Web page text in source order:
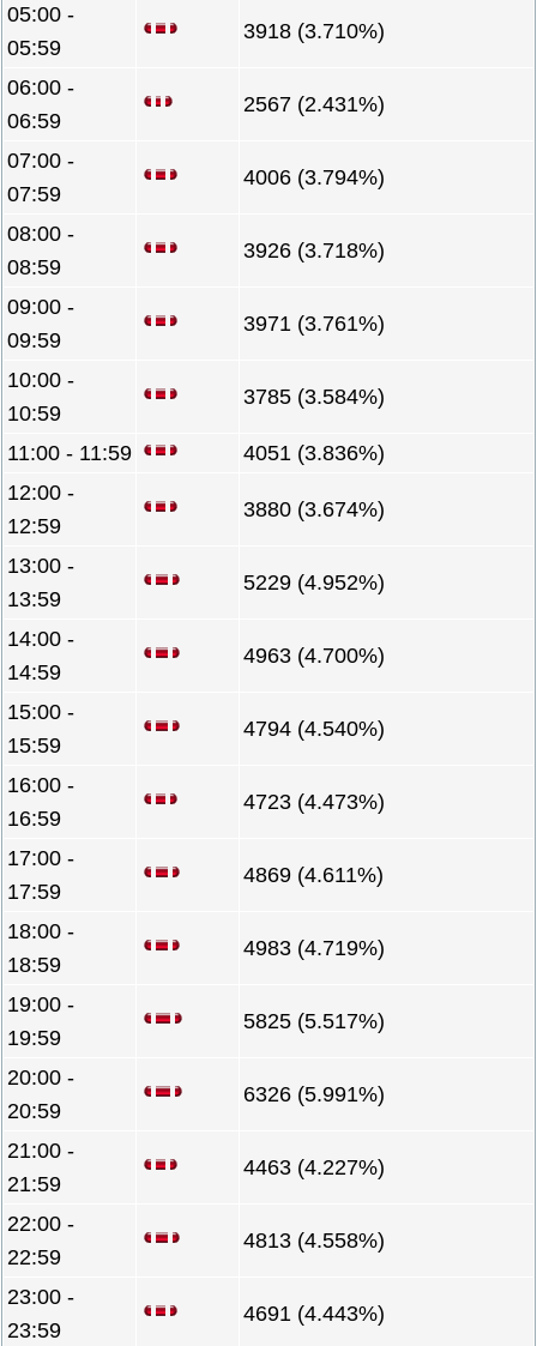
05:00 -
05:59
3918 (3.710%)
06:00 -
06:59
2567 (2.431%)
07:00 -
07:59
4006 (3.794%)
08:00 -
08:59
3926 (3.718%)
09:00 -
09:59
3971 (3.761%)
10:00 -
10:59
3785 (3.584%)
11:00 - 11:59
4051 (3.836%)
12:00 -
12:59
3880 (3.674%)
13:00 -
13:59
5229 (4.952%)
14:00 -
14:59
4963 (4.700%)
15:00 -
15:59
4794 (4.540%)
16:00 -
16:59
4723 (4.473%)
17:00 -
17:59
4869 (4.611%)
18:00 -
18:59
4983 (4.719%)
19:00 -
19:59
5825 (5.517%)
20:00 -
20:59
6326 (5.991%)
21:00 -
21:59
4463 (4.227%)
22:00 -
22:59
4813 (4.558%)
23:00 -
23:59
4691 (4.443%)